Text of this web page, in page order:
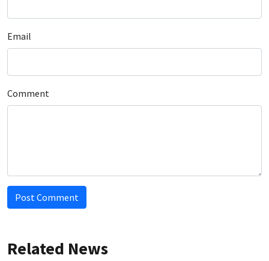
Email
Comment
Post Comment
Related News